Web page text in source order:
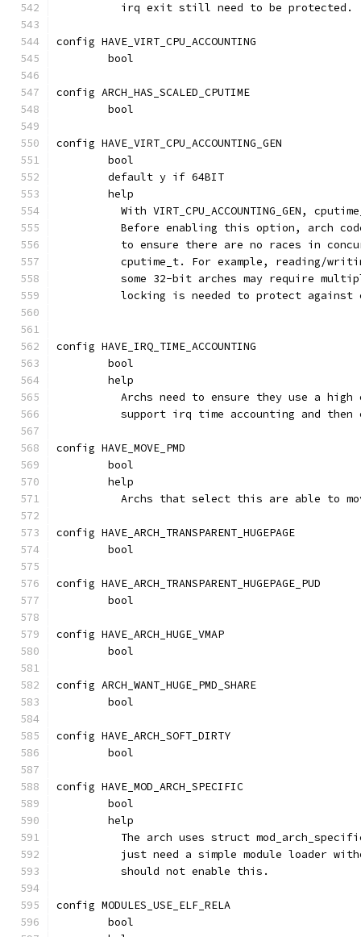
	  irq exit still need to be protected.
config HAVE_VIRT_CPU_ACCOUNTING
	bool
config ARCH_HAS_SCALED_CPUTIME
	bool
config HAVE_VIRT_CPU_ACCOUNTING_GEN
	bool
	default y if 64BIT
	help
With VIRT_CPU_ACCOUNTING_GEN,
Before enabling this option, arch
to ensure there are no races in
cputime_t. For example, reading/
some 32-bit arches may require
locking is needed to protect against
config HAVE_IRQ_TIME_ACCOUNTING
	bool
	help
Archs need to ensure they use a
support irq time accounting and
config HAVE_MOVE_PMD
	bool
	help
Archs that select this are able to
config HAVE_ARCH_TRANSPARENT_HUGEPAGE
	bool
config HAVE_ARCH_TRANSPARENT_HUGEPAGE_PUD
	bool
config HAVE_ARCH_HUGE_VMAP
	bool
config ARCH_WANT_HUGE_PMD_SHARE
	bool
config HAVE_ARCH_SOFT_DIRTY
	bool
config HAVE_MOD_ARCH_SPECIFIC
	bool
	help
The arch uses struct
just need a simple module loader
	  should not enable this.
config MODULES_USE_ELF_RELA
	bool